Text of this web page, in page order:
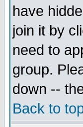
have
join it by
need to
group.
down --
Back to